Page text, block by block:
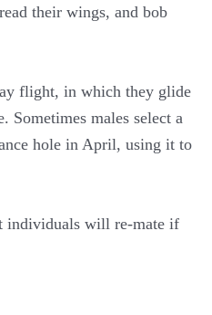
their wings, and bob
flight, in which they glide
Sometimes males select a
hole in April, using it to
individuals will re-mate if